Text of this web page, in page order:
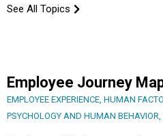
See All Topics
Employee Journey
EMPLOYEE EXPERIENCE, HUMAN
PSYCHOLOGY AND HUMAN BEHAVIOR,